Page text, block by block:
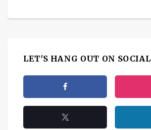
LET'S HANG OUT ON SOCIAL